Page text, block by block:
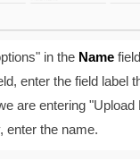
in the Name
enter the field label
are entering
enter the name.